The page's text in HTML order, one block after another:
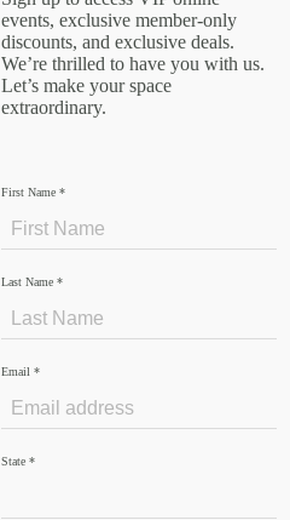
events, exclusive member-only
discounts, and exclusive deals.
We’re thrilled to have you with us.
Let’s make your space
extraordinary.
First Name *
Last Name *
Email *
State *